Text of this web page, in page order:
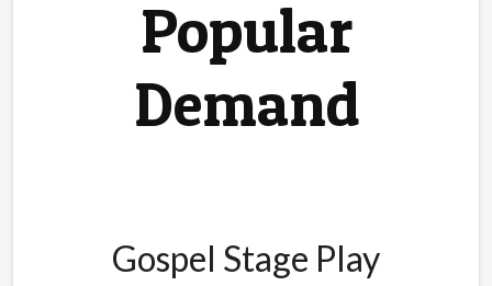
Popular
Demand
Gospel Stage Play